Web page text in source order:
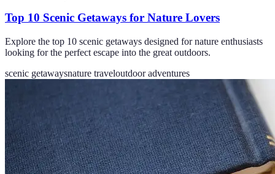
Top 10 Scenic Getaways for Nature Lovers
Explore the top 10 scenic getaways designed for nature enthusiasts
looking for the perfect escape into the great outdoors.
scenic getawaysnature traveloutdoor adventures